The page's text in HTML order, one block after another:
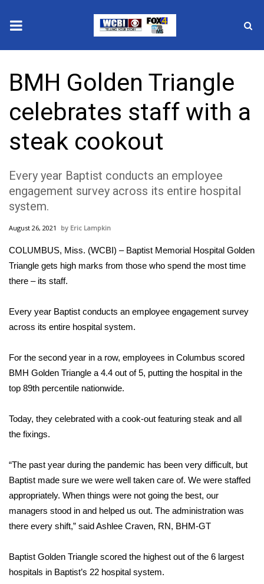
2025 Municipal Elections
Crime
Local News
National/World News
MidMorning with WCBI
Sunrise & Midday Guests
WCBI Sunrise Saturday
2026 High School Football Tour
Local Sports
College Sports
Weather
Latest Forecast
Interactive Radar & Alerts
Severe Weather Center
Area Closings
BMH Golden Triangle
celebrates staff with a
steak cookout
Every year Baptist conducts an employee
engagement survey across its entire hospital
system.
August 26, 2021 Eric Lampkin
COLUMBUS, Miss. (WCBI) – Baptist Memorial Hospital Golden
Triangle gets high marks from those who spend the most time
there – its staff.
Every year Baptist conducts an employee engagement survey
across its entire hospital system.
For the second year in a row, employees in Columbus scored
BMH Golden Triangle a 4.4 out of 5, putting the hospital in the
top 89th percentile nationwide.
Today, they celebrated with a cook-out featuring steak and all
the fixings.
“The past year during the pandemic has been very difficult, but
Baptist made sure we were well taken care of. We were staffed
appropriately. When things were not going the best, our
managers stood in and helped us out. The administration was
there every shift,” said Ashlee Craven, RN, BHM-GT
Baptist Golden Triangle scored the highest out of the 6 largest
hospitals in Baptist’s 22 hospital system.